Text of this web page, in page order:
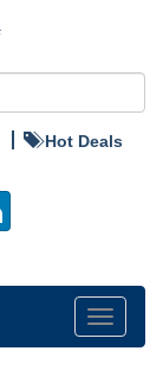
Hot Deals
Toggle
navigation